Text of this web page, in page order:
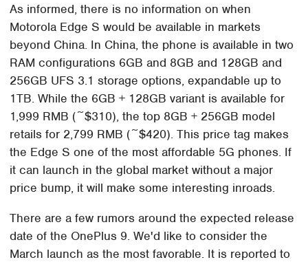
As informed, there is no information on when
Motorola Edge S would be available in markets
beyond China. In China, the phone is available in two
RAM configurations 6GB and 8GB and 128GB and
256GB UFS 3.1 storage options, expandable up to
1TB. While the 6GB + 128GB variant is available for
1,999 RMB (~$310), the top 8GB + 256GB model
retails for 2,799 RMB (~$420). This price tag makes
the Edge S one of the most affordable 5G phones. If
it can launch in the global market without a major
price bump, it will make some interesting inroads.
There are a few rumors around the expected release
date of the OnePlus 9. We'd like to consider the
March launch as the most favorable. It is reported to